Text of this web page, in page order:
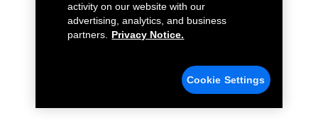
activity on our website with our
advertising, analytics, and business
partners.
Privacy Notice.
Cookie Settings